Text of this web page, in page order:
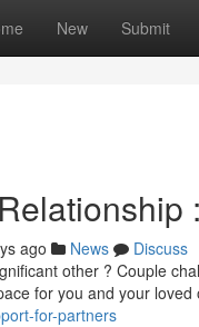
New Submit
ago News
Discuss
other ? Couple
for you and your loved
for-partners